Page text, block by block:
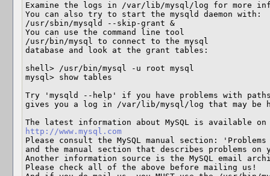
Examine the logs in /var/lib/mysql/log for more
You can also try to start the mysqld daemon with:
/usr/sbin/mysqld --skip-grant &
You can use the command line tool
/usr/bin/mysql to connect to the mysql
database and look at the grant tables:
shell> /usr/bin/mysql -u root mysql
mysql> show tables
Try 'mysqld --help' if you have problems with
gives you a log in /var/lib/mysql/log that may be
http://www.mysql.com
Please consult the MySQL manual section:
and the manual section that describes problems on
Another information source is the MySQL email
Please check all of the above before mailing us!